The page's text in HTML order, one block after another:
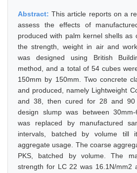
Abstract:This article reports on a
assess the effects of
produced with palm kernel shells as
the strength, weight in air and
was designed using British
method, and a total of 54 cubes
150mm by 150mm. Two concrete
and produced, namely Lightweight
and 38, then cured for 28 and 90
design slump was between
was replaced by manufactured
intervals, batched by volume
aggregate usage. The coarse
PKS, batched by volume. The
strength for LC 22 was 16.1N/mm2